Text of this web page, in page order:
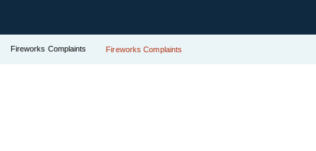
Fireworks Complaints Fireworks Complaints